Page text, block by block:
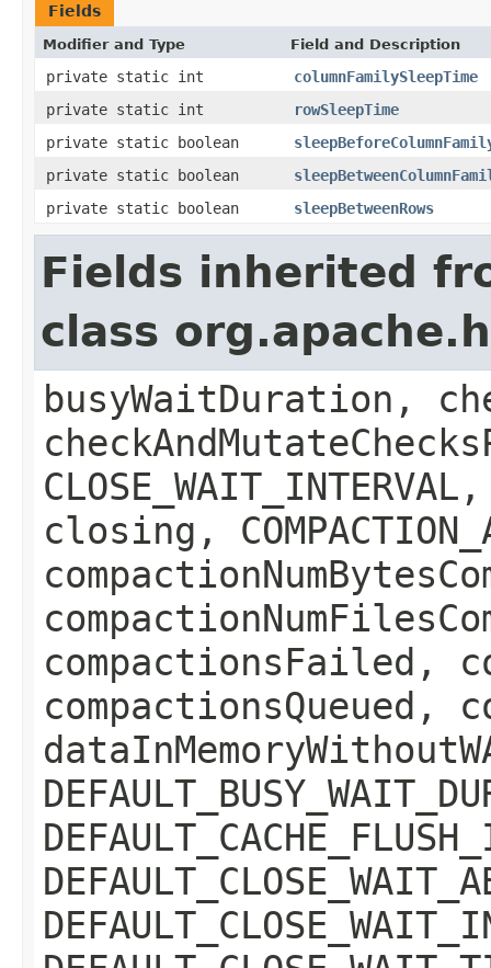
Fields
Modifier and Type Field and Description
private static int
columnFamilySleepTime
private static int
rowSleepTime
private static boolean
private static boolean
private static boolean
sleepBetweenRows
Fields inherited
class
busyWaitDuration,
closing,
compactionsFailed,
compactionsQueued,